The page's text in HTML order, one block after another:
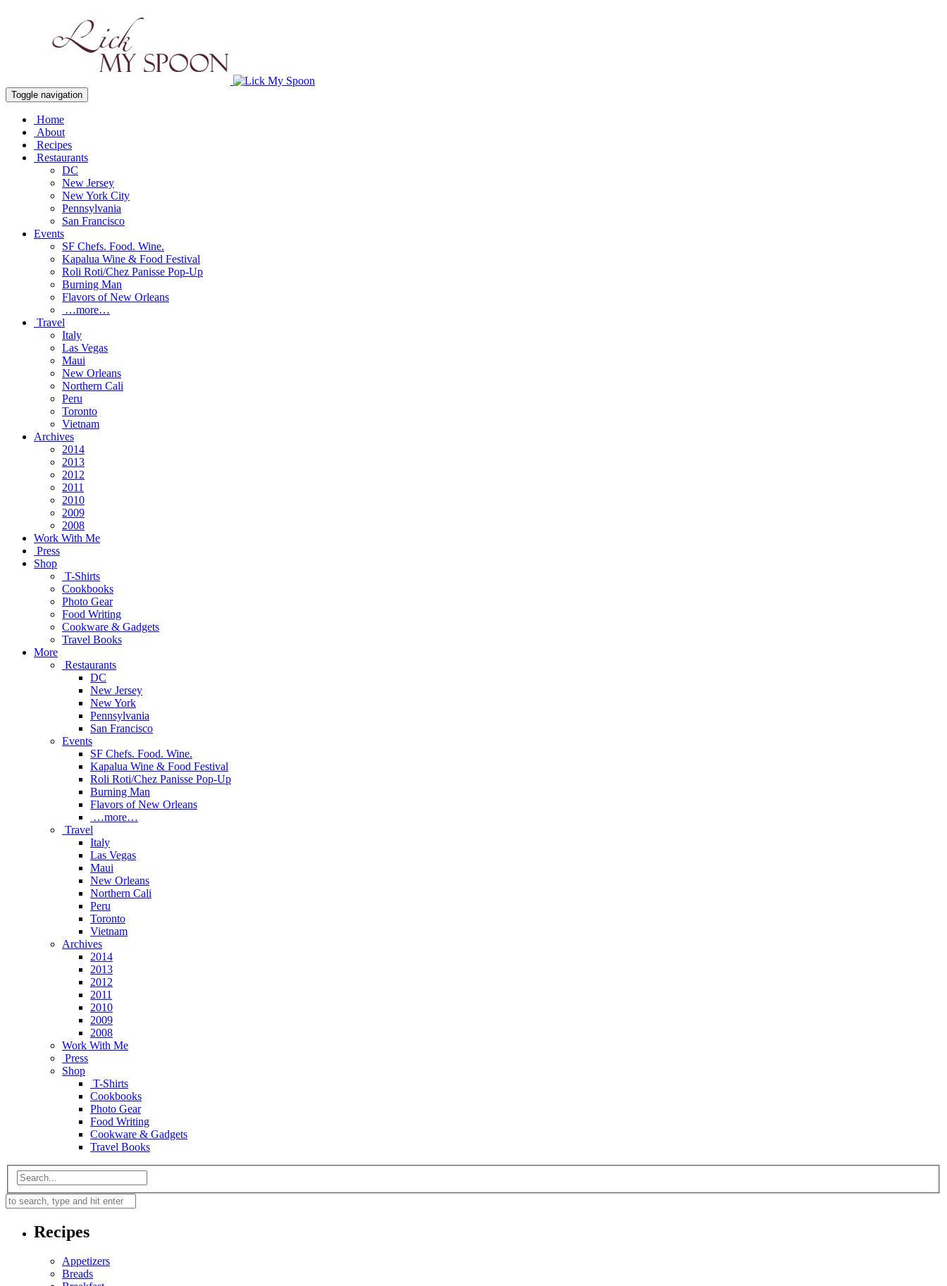
Toggle navigation
Home
About
Recipes
Restaurants
DC
New Jersey
New York City
Pennsylvania
San Francisco
Events
SF Chefs. Food. Wine.
Kapalua Wine & Food Festival
Roli Roti/Chez Panisse Pop-Up
Burning Man
Flavors of New Orleans
…more…
Travel
Italy
Las Vegas
Maui
New Orleans
Northern Cali
Peru
Toronto
Vietnam
Archives
2014
2013
2012
2011
2010
2009
2008
Work With Me
Press
Shop
T-Shirts
Cookbooks
Photo Gear
Food Writing
Cookware & Gadgets
Travel Books
More
Restaurants
DC
New Jersey
New York
Pennsylvania
San Francisco
Events
SF Chefs. Food. Wine.
Kapalua Wine & Food Festival
Roli Roti/Chez Panisse Pop-Up
Burning Man
Flavors of New Orleans
…more…
Travel
Italy
Las Vegas
Maui
New Orleans
Northern Cali
Peru
Toronto
Vietnam
Archives
2014
2013
2012
2011
2010
2009
2008
Work With Me
Press
Shop
T-Shirts
Cookbooks
Photo Gear
Food Writing
Cookware & Gadgets
Travel Books
Recipes
Appetizers
Breads